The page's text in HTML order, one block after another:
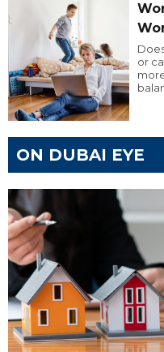
or
ON DUBAI EYE